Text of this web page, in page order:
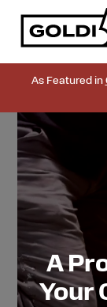
As Featured in
A
Your